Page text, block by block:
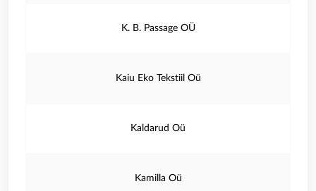
K. B. Passage OÜ
Kaiu Eko Tekstiil Oü
Kaldarud Oü
Kamilla Oü